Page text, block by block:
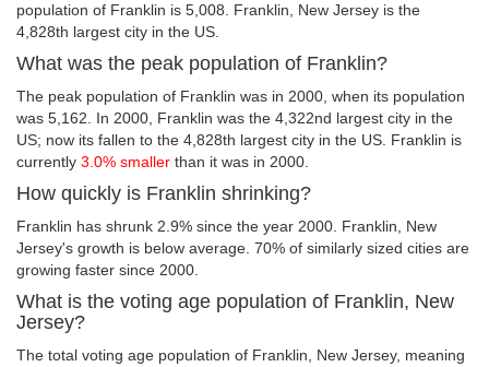
population of Franklin is 5,008. Franklin, New Jersey is the
4,828th largest city in the US.
What was the peak population of Franklin?
The peak population of Franklin was in 2000, when its population
was 5,162. In 2000, Franklin was the 4,322nd largest city in the
US; now its fallen to the 4,828th largest city in the US. Franklin is
currently 3.0% smaller than it was in 2000.
How quickly is Franklin shrinking?
Franklin has shrunk 2.9% since the year 2000. Franklin, New
Jersey's growth is below average. 70% of similarly sized cities are
growing faster since 2000.
What is the voting age population of Franklin, New
Jersey?
The total voting age population of Franklin, New Jersey, meaning